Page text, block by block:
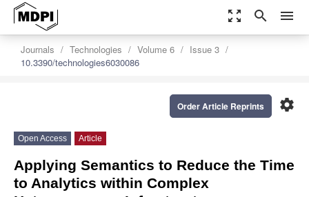
zoom_out_map search menu
Journals Technologies Volume 6
Issue 3
10.3390/technologies6030086
settings
Order Article Reprints
Open Access Article
Applying Semantics to Reduce the Time
to Analytics within Complex